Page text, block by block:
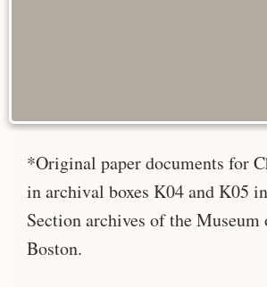
*Original paper documents for
in archival boxes K04 and K05
Section archives of the
Boston.